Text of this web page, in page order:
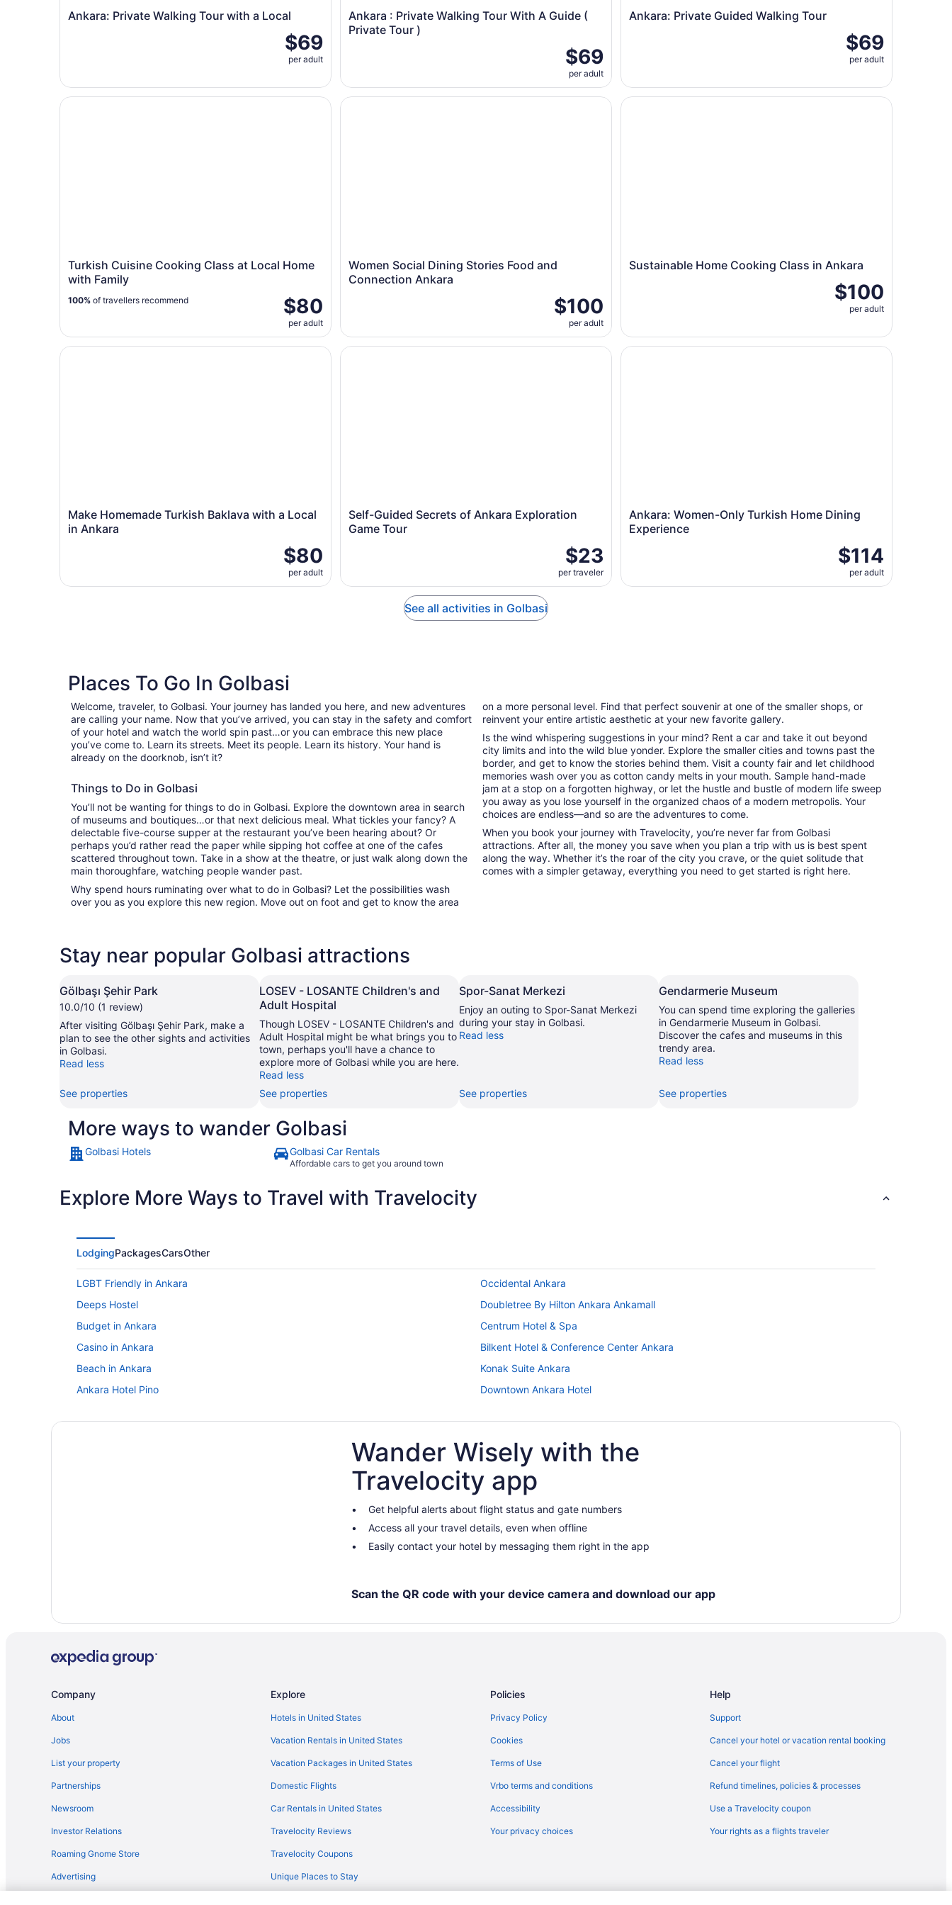
Ankara: Private Walking Tour with a Local
$69
per adult
Ankara : Private Walking Tour With A Guide (
Private Tour )
$69
per adult
Ankara: Private Guided Walking Tour
$69
per adult
Turkish Cuisine Cooking Class at Local Home
with Family
$80
per adult
100% of travellers recommend
Turkish Cuisine Cooking Class at Local Home with Family
Women Social Dining Stories Food and
Connection Ankara
$100
per adult
Women Social Dining Stories Food and Connection Ankara
Sustainable Home Cooking Class in Ankara
$100
per adult
Sustainable Home Cooking Class in Ankara
Make Homemade Turkish Baklava with a Local
in Ankara
$80
per adult
Make Homemade Turkish Baklava with a Local in Ankara
Self-Guided Secrets of Ankara Exploration
Game Tour
$23
per traveler
Self-Guided Secrets of Ankara Exploration Game Tour
Ankara: Women-Only Turkish Home Dining
Experience
$114
per adult
Ankara: Women-Only Turkish Home Dining Experience
See all activities in Golbasi
Places To Go In Golbasi
Welcome, traveler, to Golbasi. Your journey has landed you here, and new adventures
are calling your name. Now that you’ve arrived, you can stay in the safety and comfort
of your hotel and watch the world spin past…or you can embrace this new place
you’ve come to. Learn its streets. Meet its people. Learn its history. Your hand is
already on the doorknob, isn’t it?
Things to Do in Golbasi
You’ll not be wanting for things to do in Golbasi. Explore the downtown area in search
of museums and boutiques…or that next delicious meal. What tickles your fancy? A
delectable five-course supper at the restaurant you’ve been hearing about? Or
perhaps you’d rather read the paper while sipping hot coffee at one of the cafes
scattered throughout town. Take in a show at the theatre, or just walk along down the
main thoroughfare, watching people wander past.
Why spend hours ruminating over what to do in Golbasi? Let the possibilities wash
over you as you explore this new region. Move out on foot and get to know the area
on a more personal level. Find that perfect souvenir at one of the smaller shops, or
reinvent your entire artistic aesthetic at your new favorite gallery.
Is the wind whispering suggestions in your mind? Rent a car and take it out beyond
city limits and into the wild blue yonder. Explore the smaller cities and towns past the
border, and get to know the stories behind them. Visit a county fair and let childhood
memories wash over you as cotton candy melts in your mouth. Sample hand-made
jam at a stop on a forgotten highway, or let the hustle and bustle of modern life sweep
you away as you lose yourself in the organized chaos of a modern metropolis. Your
choices are endless—and so are the adventures to come.
When you book your journey with Travelocity, you’re never far from Golbasi
attractions. After all, the money you save when you plan a trip with us is best spent
along the way. Whether it’s the roar of the city you crave, or the quiet solitude that
comes with a simpler getaway, everything you need to get started is right here.
Stay near popular Golbasi attractions
Gölbaşı Şehir Park
10.0/10 (1 review)
After visiting Gölbaşı Şehir Park, make a
plan to see the other sights and activities
in Golbasi.
Read less
See properties
LOSEV - LOSANTE Children's and
Adult Hospital
Though LOSEV - LOSANTE Children's and
Adult Hospital might be what brings you to
town, perhaps you'll have a chance to
explore more of Golbasi while you are here.
Read less
See properties
Spor-Sanat Merkezi
Enjoy an outing to Spor-Sanat Merkezi
during your stay in Golbasi.
Read less
See properties
Gendarmerie Museum
You can spend time exploring the galleries
in Gendarmerie Museum in Golbasi.
Discover the cafes and museums in this
trendy area.
Read less
See properties
More ways to wander Golbasi
Golbasi Hotels Golbasi Car Rentals
Affordable cars to get you around town
Explore More Ways to Travel with Travelocity
LodgingPackagesCarsOther
LGBT Friendly in Ankara
Occidental Ankara
Deeps Hostel
Doubletree By Hilton Ankara Ankamall
Budget in Ankara
Centrum Hotel & Spa
Casino in Ankara
Bilkent Hotel & Conference Center Ankara
Beach in Ankara
Konak Suite Ankara
Ankara Hotel Pino
Downtown Ankara Hotel
Condos in Ankara
Capsulehotels in Ankara
Apartments in Ankara
Free Parking in Ankara
Romantic in Ankara
Rox Hotel Ankara
Sheraton Ankara Hotel & Convention Center
TRYP by Wyndham Ankara Oran
Hotels near Embassy of the United States
Gaziosmanpasa Hotels
Kavaklidere Hotels
Budget Hotels in Kizilay
Spa Hotels in Kizilay
Kizilay Hotels
Hotels near Kizilay Square
Hotels in Oran
Wander Wisely with the
Travelocity app
Get helpful alerts about flight status and gate numbers
Access all your travel details, even when offline
Easily contact your hotel by messaging them right in the app
Scan the QR code with your device camera and download our app
Company
About
Jobs
List your property
Partnerships
Newsroom
Investor Relations
Roaming Gnome Store
Advertising
Explore
Hotels in United States
Vacation Rentals in United States
Vacation Packages in United States
Domestic Flights
Car Rentals in United States
Travelocity Reviews
Travelocity Coupons
Unique Places to Stay
Policies
Privacy Policy
Cookies
Terms of Use
Vrbo terms and conditions
Accessibility
Your privacy choices
Help
Support
Cancel your hotel or vacation rental booking
Cancel your flight
Refund timelines, policies & processes
Use a Travelocity coupon
Your rights as a flights traveler